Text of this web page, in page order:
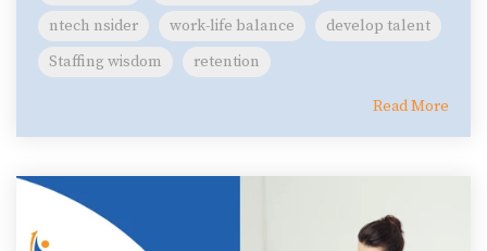
ntech nsider
work-life balance
develop talent
Staffing wisdom
retention
Read More